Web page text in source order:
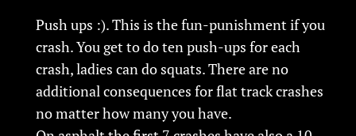
Push ups :). This is the fun-punishment if you
crash. You get to do ten push-ups for each
crash, ladies can do squats. There are no
additional consequences for flat track crashes
no matter how many you have.